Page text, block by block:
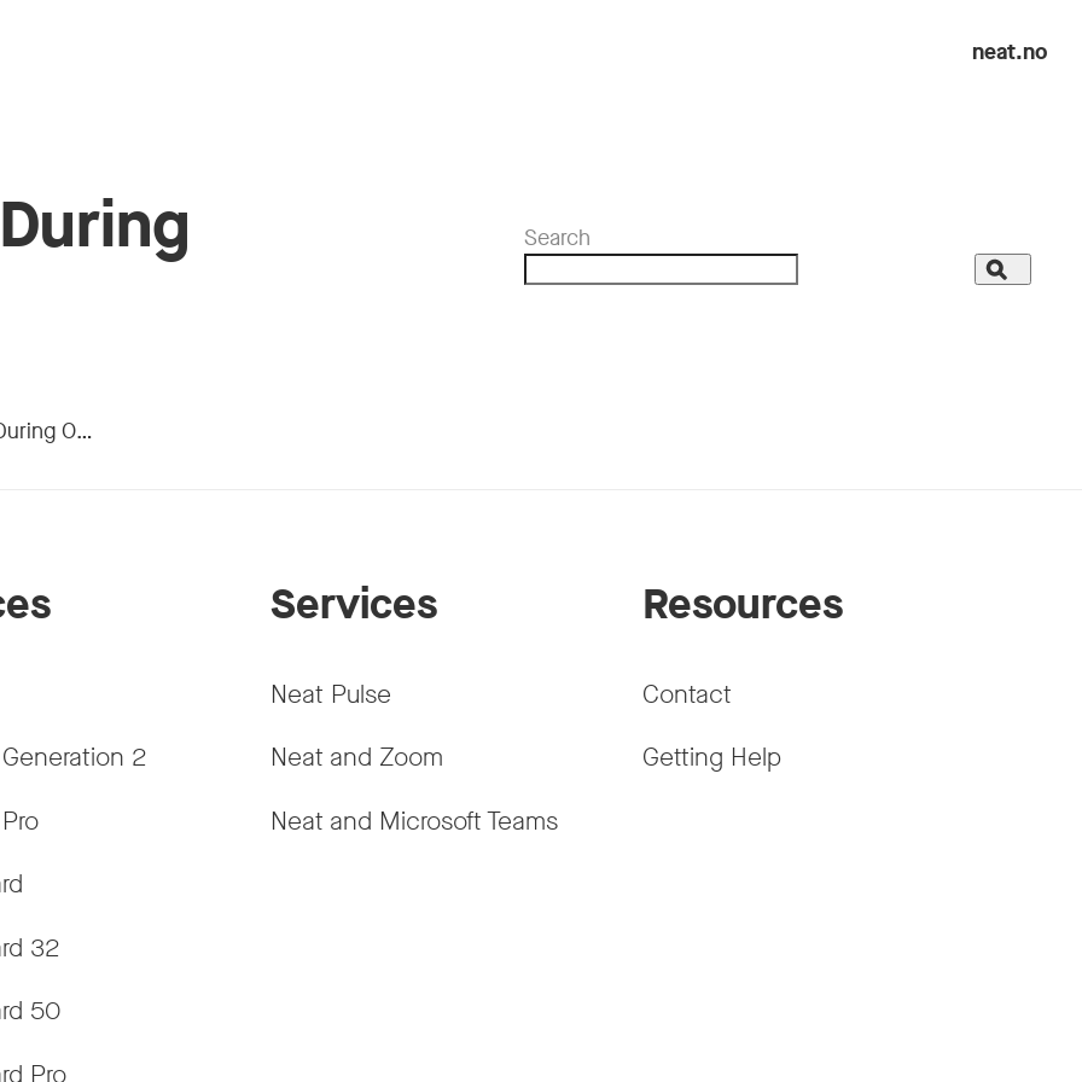
neat.no
Search
Search
2
32
50
Pro
Services
Neat Pulse
Neat and Zoom
Neat and Microsoft Teams
Resources
Contact
Getting Help